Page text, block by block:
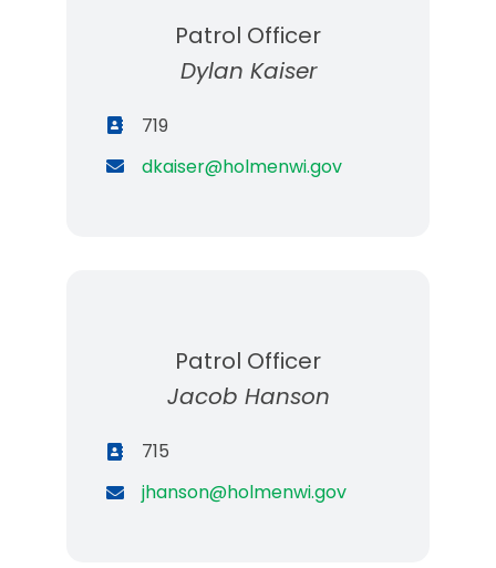
Patrol Officer
Dylan Kaiser
719
dkaiser@holmenwi.gov
Patrol Officer
Jacob Hanson
715
jhanson@holmenwi.gov